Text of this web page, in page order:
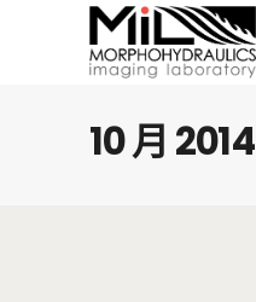
10 月 2014